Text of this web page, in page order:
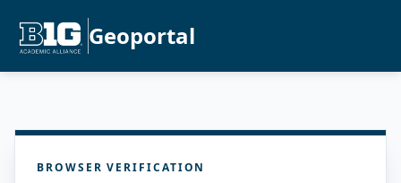
Geoportal
BROWSER VERIFICATION